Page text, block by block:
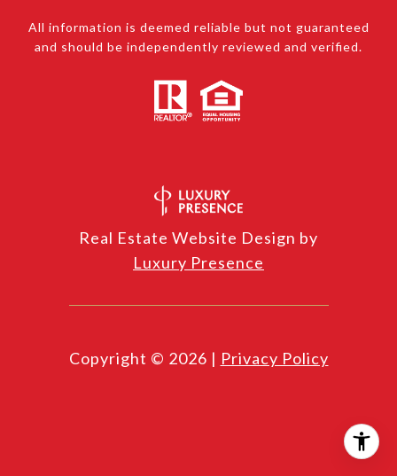
All information is deemed reliable but not guaranteed
and should be independently reviewed and verified.
Real Estate Website Design by
Luxury Presence
Copyright © 2026 | Privacy Policy